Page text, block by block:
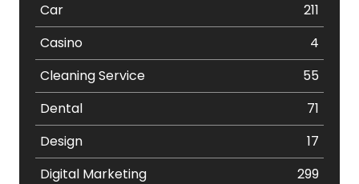
Car
211
Casino
4
Cleaning Service
55
Dental
71
Design
17
Digital Marketing
299